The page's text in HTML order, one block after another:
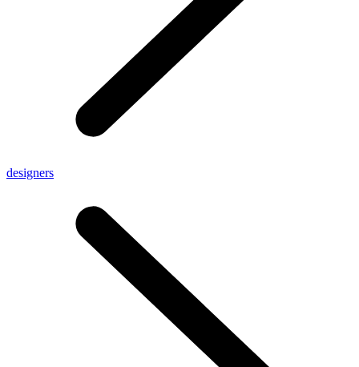
designers